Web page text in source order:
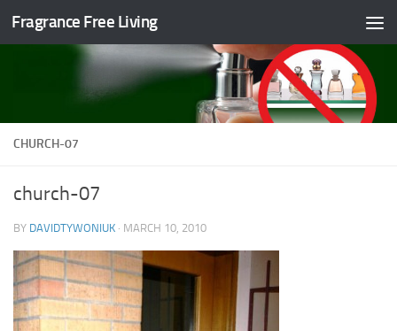
Skip to content
Fragrance Free Living
CHURCH-07
church-07
BY DAVIDTYWONIUK · MARCH 10, 2010